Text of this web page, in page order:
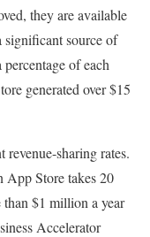
they are available
significant source of
of each
generated over $15
sharing rates.
App Store takes 20
than $1 million a year
Accelerator